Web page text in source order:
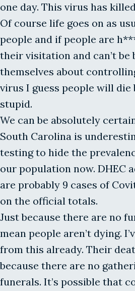
one day. This virus has
Of course life goes on as
people and if people are
their visitation and can’t
themselves about
virus I guess people will die
stupid.
We can be absolutely
South Carolina is
testing to hide the
our population now. DHEC
are probably 9 cases of
on the official totals.
Just because there are no
mean people aren’t dying.
from this already. Their
because there are no
funerals. It’s possible that